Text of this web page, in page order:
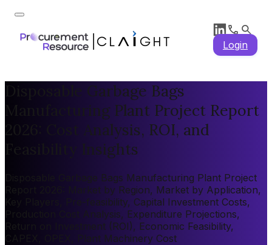
Login
Disposable Garbage Bags
Manufacturing Plant Project Report
2026: Cost Analysis, ROI, and
Feasibility Insights
Disposable Garbage Bags Manufacturing Plant Project
Report 2026: Market by Region, Market by Application,
Key Players, Pre-feasibility, Capital Investment Costs,
Production Cost Analysis, Expenditure Projections,
Return on Investment (ROI), Economic Feasibility,
CAPEX, OPEX, Plant Machinery Cost